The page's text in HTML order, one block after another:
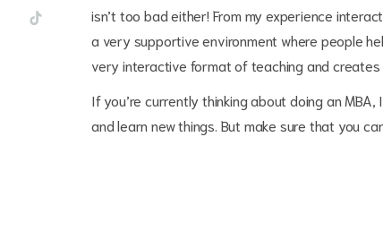
isn’t too bad either! From my experience
a very supportive environment where people
very interactive format of teaching and creates
If you’re currently thinking about doing an
and learn new things. But make sure that you